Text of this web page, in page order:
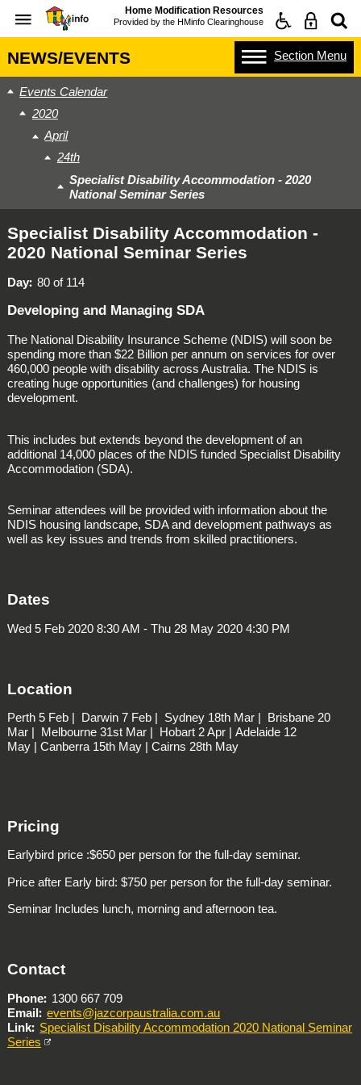
Home Modification Resources
Provided by the HMinfo Clearinghouse
NEWS/EVENTS Section Menu
Events Calendar
2020
April
24th
Specialist Disability Accommodation - 2020
National Seminar Series
Specialist Disability Accommodation -
2020 National Seminar Series
Day 80 of 114
Developing and Managing SDA
The National Disability Insurance Scheme(NDIS) will soon be
spending more than $22 Billion per annum on services for over
460,000 people with disability across Australia. The NDIS is
creating huge opportunities (and challenges) for housing
development.
This includes but extends beyond the development of an
additional 14,000 places of the NDIS funded Specialist Disability
Accommodation (SDA).
Seminar attendees will be provided with information about the
NDIS housing landscape, SDA and development pathways as
well as key issues and trends from skilled practitioners.
Dates
Wed 5 Feb 2020 8:30 AM - Thu 28 May 2020 4:30 PM
Location
Perth5 Feb | Darwin7 Feb | Sydney18th Mar | Brisbane 20
Mar | Melbourne31st Mar | Hobart 2 Apr | Adelaide12
May | Canberra15th May | Cairns 28th May
Pricing
Earlybird price :$650 per person for the full-day seminar.
Price after Early bird: $750 per person for the full-day seminar.
Seminar Includes lunch, morning and afternoon tea.
Contact
Phone
1300 667 709
Email
events@jazcorpaustralia.com.au
Link
Specialist Disability Accommodation 2020 National Seminar
Series